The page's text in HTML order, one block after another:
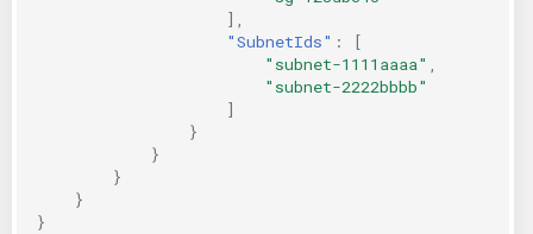
],
"SubnetIds" :
[
"subnet-1111aaaa"
"subnet-2222bbbb"
]
}
}
}
}
}